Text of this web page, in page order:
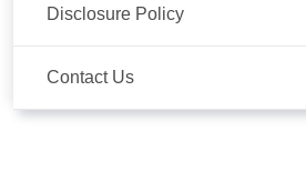
Disclosure Policy
Contact Us